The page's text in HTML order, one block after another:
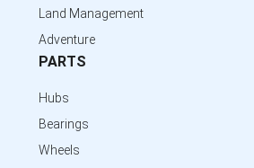
Land Management
Adventure
PARTS
Hubs
Bearings
Wheels